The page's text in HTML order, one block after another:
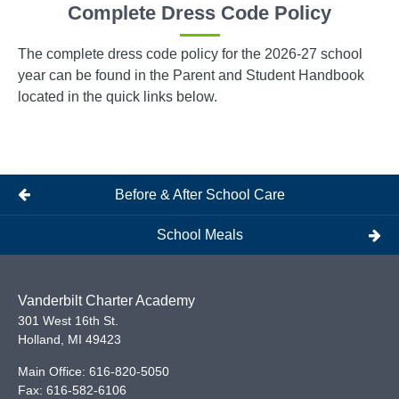
Complete Dress Code Policy
The complete dress code policy for the 2026-27 school
year can be found in the Parent and Student Handbook
located in the quick links below.
Before & After School Care
School Meals
Vanderbilt Charter Academy
301 West 16th St.
Holland, MI 49423
Main Office: 616-820-5050
Fax: 616-582-6106